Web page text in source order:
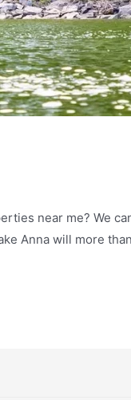
near me? We
Anna will more